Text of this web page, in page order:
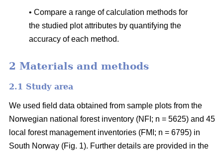
• Compare a range of calculation methods for
the studied plot attributes by quantifying the
accuracy of each method.
2 Materials and methods
2.1 Study area
We used field data obtained from sample plots from the
Norwegian national forest inventory (NFI; n = 5625) and 45
local forest management inventories (FMI; n = 6795) in
South Norway (Fig. 1). Further details are provided in the